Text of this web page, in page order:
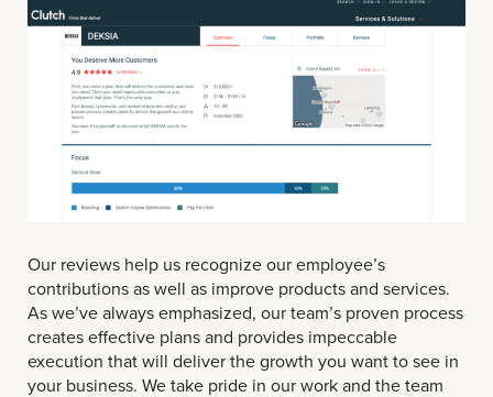
Our reviews help us recognize our employee’s
contributions as well as improve products and services.
As we’ve always emphasized, our team’s proven process
creates effective plans and provides impeccable
execution that will deliver the growth you want to see in
your business. We take pride in our work and the team